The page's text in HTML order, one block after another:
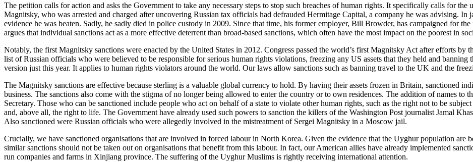
The petition calls for action and asks the Government to take any necessary steps to stop such breaches of human rights. It specifically calls for
Magnitsky, who was arrested and charged after uncovering Russian tax officials had defrauded Hermitage Capital, a company he was advising.
evidence he was beaten. Sadly, he sadly died in police custody in 2009. Since that time, his former employer, Bill Browder, has campaigned for
argues that individual sanctions act as a more effective deterrent than broad-based sanctions, which often have the most impact on the poorest in
Notably, the first Magnitsky sanctions were enacted by the United States in 2012. Congress passed the world’s first Magnitsky Act after efforts by
list of Russian officials who were believed to be responsible for serious human rights violations, freezing any US assets that they held and
version just this year. It applies to human rights violators around ​the world. Our laws allow sanctions such as banning travel to the UK and the
The Magnitsky sanctions are effective because sterling is a valuable global currency to hold. By having their assets frozen in Britain, sanctioned
business. The sanctions also come with the stigma of no longer being allowed to enter the country or to own residences. The addition of names to
Secretary. Those who can be sanctioned include people who act on behalf of a state to violate other human rights, such as the right not to be
and, above all, the right to life. The Government have already used such powers to sanction the killers of the Washington Post journalist Jamal
Also sanctioned were Russian officials who were allegedly involved in the mistreatment of Sergei Magnitsky in a Moscow jail.
Crucially, we have sanctioned organisations that are involved in forced labour in North Korea. Given the evidence that the Uyghur population are
similar sanctions should not be taken out on organisations that benefit from this labour. In fact, our American allies have already implemented
run companies and farms in Xinjiang province. The suffering of the Uyghur Muslims is rightly receiving international attention.